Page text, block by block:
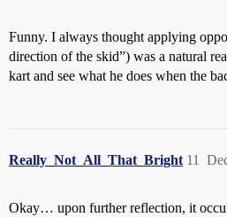
Funny. I always thought applying
direction of the skid”) was a natural
kart and see what he does when the
Really_Not_All_That_Bright 11
Okay… upon further reflection, it